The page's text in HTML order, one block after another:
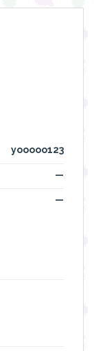
yooooo123
—
—